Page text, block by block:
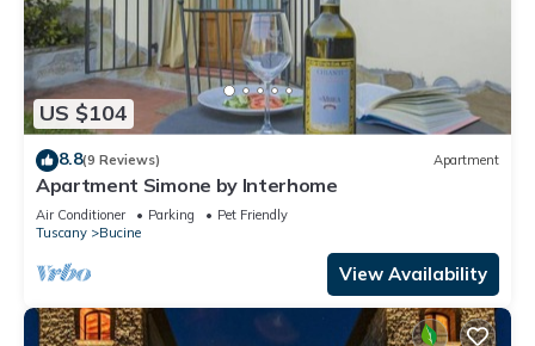
US $104
8.8(9 Reviews) Apartment
Apartment Simone by Interhome
Air Conditioner Parking
Pet Friendly
Tuscany
Bucine
View Availability